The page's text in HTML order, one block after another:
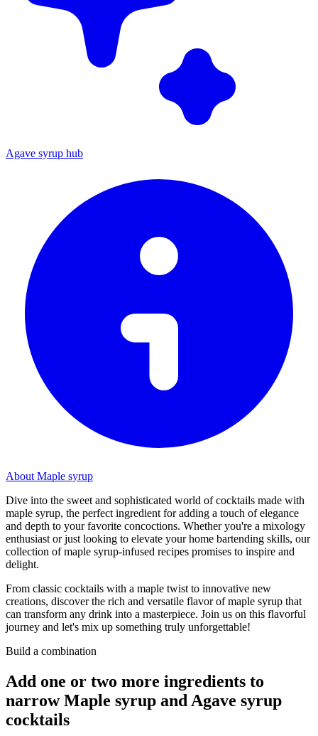
Agave syrup hub
About Maple syrup
Dive into the sweet and sophisticated world of cocktails made with
maple syrup, the perfect ingredient for adding a touch of elegance
and depth to your favorite concoctions. Whether you're a mixology
enthusiast or just looking to elevate your home bartending skills, our
collection of maple syrup-infused recipes promises to inspire and
delight.
From classic cocktails with a maple twist to innovative new
creations, discover the rich and versatile flavor of maple syrup that
can transform any drink into a masterpiece. Join us on this flavorful
journey and let's mix up something truly unforgettable!
Build a combination
Add one or two more ingredients to
narrow Maple syrup and Agave syrup
cocktails